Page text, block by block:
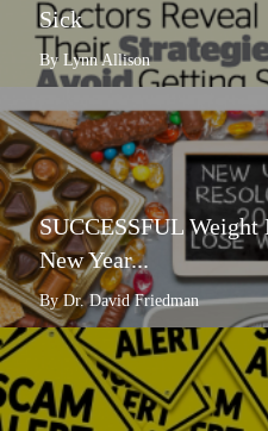
Sick
By Lynn Allison
SUCCESSFUL
New Year...
By Dr. David Friedman